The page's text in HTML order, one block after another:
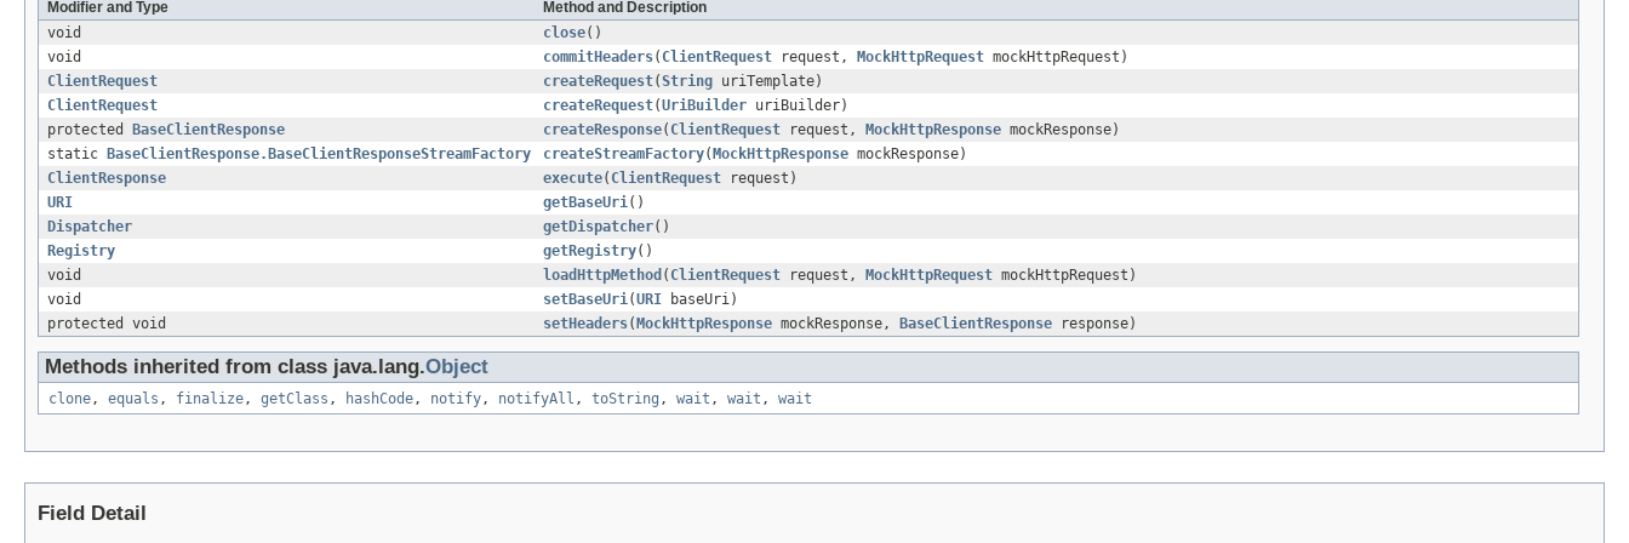
Modifier and Type
Method and Description
void
close()
void
commitHeaders( ClientRequest request, MockHttpRequest mockHttpRequest)
ClientRequest
createRequest(String uriTemplate)
ClientRequest
createRequest(UriBuilder uriBuilder)
protected
BaseClientResponse createResponse( ClientRequest request, MockHttpResponse mockResponse)
static
BaseClientResponse.BaseClientResponseStreamFactory createStreamFactory( MockHttpResponse mockResponse)
ClientResponse
execute( ClientRequest request)
URI
getBaseUri()
Dispatcher
getDispatcher()
Registry
getRegistry()
void
loadHttpMethod ( ClientRequest request, MockHttpRequest mockHttpRequest)
void
setBaseUri(URI baseUri)
protected void
setHeaders( MockHttpResponse mockResponse, BaseClientResponse response)
Methods inherited from class java.lang.Object
clone, equals , finalize, getClass , hashCode, notify, notifyAll , toString , wait , wait , wait
Field Detail